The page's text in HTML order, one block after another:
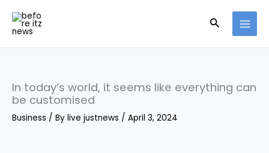
content
Search
In today’s world, it seems like everything can
be customised
Business / By live justnews / April 3, 2024